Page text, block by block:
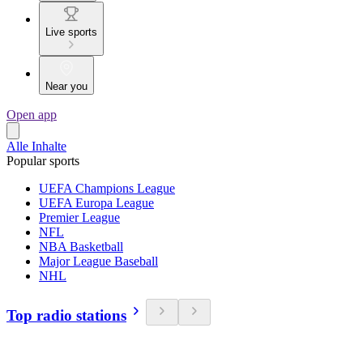
Live sports
Near you
Open app
Alle Inhalte
Popular sports
UEFA Champions League
UEFA Europa League
Premier League
NFL
NBA Basketball
Major League Baseball
NHL
Top radio stations